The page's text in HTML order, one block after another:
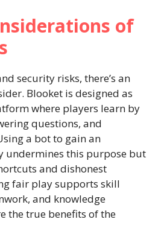
of
security risks, there’s an
Blooket is designed as
where players learn by
questions, and
a bot to gain an
undermines this purpose but
and dishonest
fair play supports skill
and knowledge
the true benefits of the